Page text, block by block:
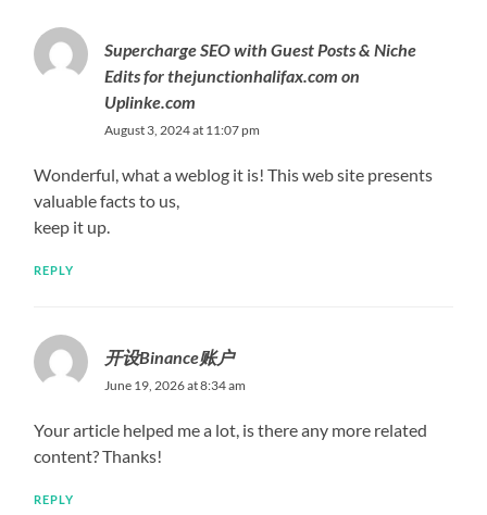
Supercharge SEO with Guest Posts & Niche
Edits for thejunctionhalifax.com on
Uplinke.com
August 3, 2024 at 11:07 pm
Wonderful, what a weblog it is! This web site presents
valuable facts to us,
keep it up.
REPLY
开设Binance账户
June 19, 2026 at 8:34 am
Your article helped me a lot, is there any more related
content? Thanks!
REPLY